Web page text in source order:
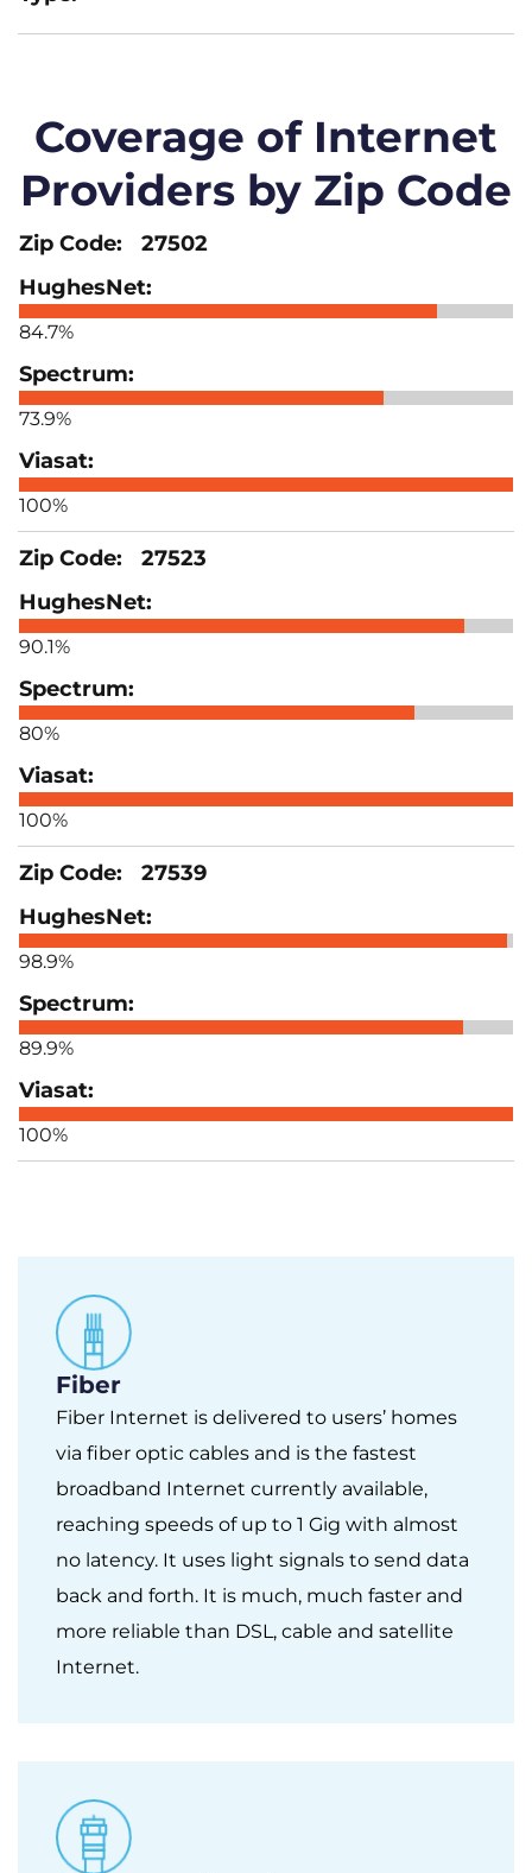
Coverage of Internet
Providers by Zip Code
27502
84.7%
73.9%
100%
27523
90.1%
80%
100%
27539
98.9%
89.9%
100%
Fiber
Fiber Internet is delivered to users’ homes
via fiber optic cables and is the fastest
broadband Internet currently available,
reaching speeds of up to 1 Gig with almost
no latency. It uses light signals to send data
back and forth. It is much, much faster and
more reliable than DSL, cable and satellite
Internet.